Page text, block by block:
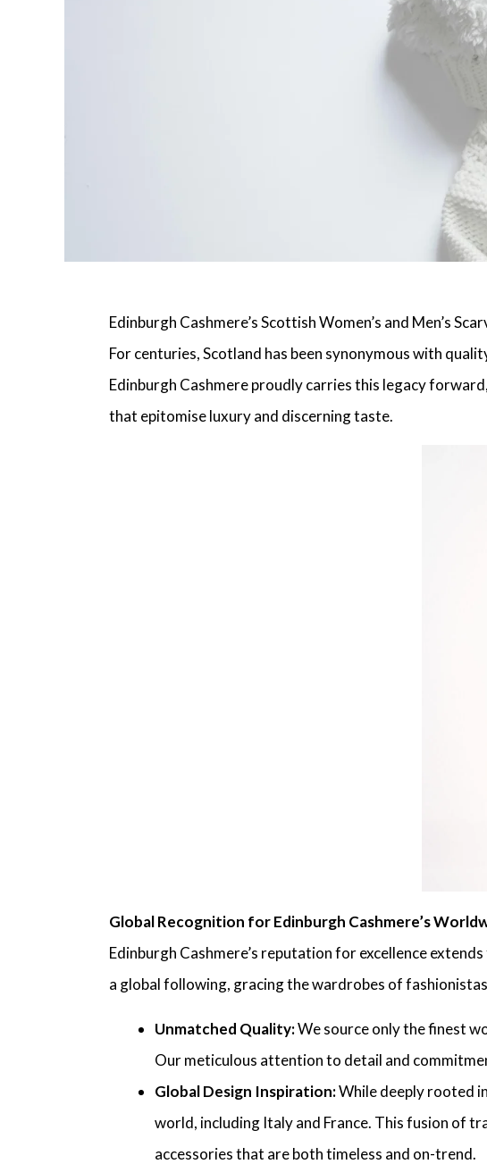
Edinburgh Cashmere’s Scottish Women’s and Men’s
For centuries, Scotland has been synonymous with
Edinburgh Cashmere proudly carries this legacy
that epitomise luxury and discerning taste.
Global Recognition for Edinburgh Cashmere’s
Edinburgh Cashmere’s reputation for excellence
a global following, gracing the wardrobes of
Unmatched Quality:We source only the finest
Our meticulous attention to detail and
Global Design Inspiration:While deeply rooted
world, including Italy and France. This fusion of
accessories that are both timeless and on-trend.